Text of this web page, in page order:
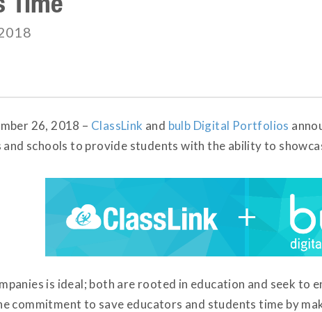
26, 2018 – ClassLink and bulb Digital Portfolios
schools to provide students with the ability to
is ideal; both are rooted in education and seek to
commitment to save educators and students time by